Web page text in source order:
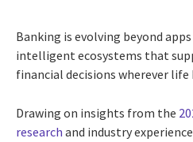
Banking is evolving beyond
intelligent ecosystems that
financial decisions wherever life
Drawing on insights from the
research and industry